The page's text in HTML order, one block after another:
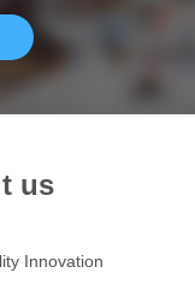
us
Innovation